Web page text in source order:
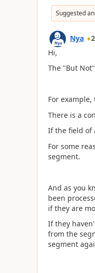
Suggested
Nya
Hi,
The "But
For
There is a
If the field of
For some
segment.
And as you
been
if they are
If they
from the
segment